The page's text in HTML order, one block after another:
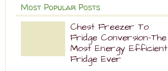
Most Popular Posts
Chest Freezer To
Fridge Conversion-The
Most Energy Efficient
Fridge Ever